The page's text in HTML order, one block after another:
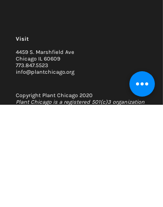
Visit
4459 S. Marshfield Ave
Chicago IL 60609
773.847.5523
info@plantchicago.org
Copyright Plant Chicago 2020
Plant Chicago is a registered 501(c)3 organization